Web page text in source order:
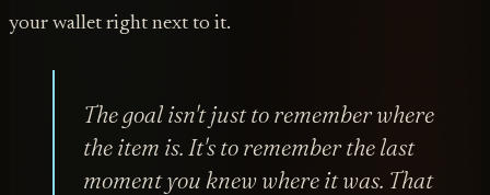
your wallet right next to it.
The goal isn't just to rememberwhere
the item is. It's to remember the last
moment you knew where it was. That